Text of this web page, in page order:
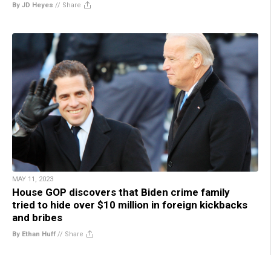
By JD Heyes // Share
MAY 11, 2023
House GOP discovers that Biden crime family
tried to hide over $10 million in foreign kickbacks
and bribes
By Ethan Huff // Share